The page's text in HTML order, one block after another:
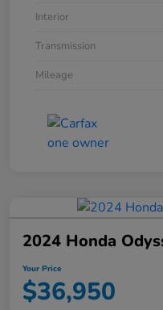
Interior
Transmission
Mileage
2024 Honda
Your Price
$36,950